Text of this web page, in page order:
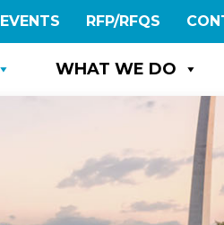
EVENTS RFP/RFQS
WHAT WE DO